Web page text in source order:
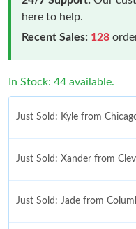
here to help.
Recent Sales: 128
In Stock: 44 available.
Just Sold: Kyle from
Just Sold: Xander from
Just Sold: Jade from